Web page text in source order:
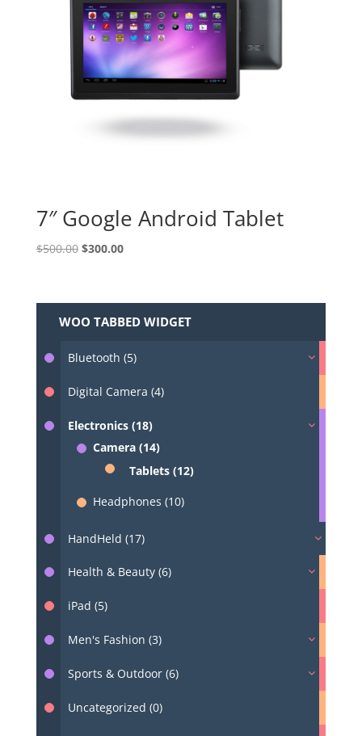
7″ Google Android Tablet
$500.00 Original
$500.00.
$300.00Current
$300.00.
WOO TABBED WIDGET
Bluetooth (5)
Digital Camera (4)
Electronics (18)
Camera (14)
Tablets (12)
Headphones (10)
HandHeld (17)
Health & Beauty (6)
iPad (5)
Men's Fashion (3)
Sports & Outdoor (6)
Uncategorized (0)